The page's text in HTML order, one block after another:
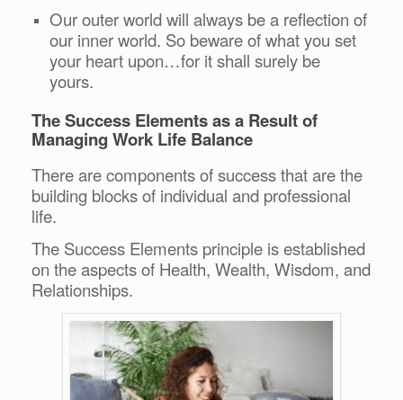
Our outer world will always be a reflection of
our inner world. So beware of what you set
your heart upon…for it shall surely be
yours.
The Success Elements as a Result of
Managing Work Life Balance
There are components of success that are the
building blocks of individual and professional
life.
The Success Elements principle is established
on the aspects of Health, Wealth, Wisdom, and
Relationships.